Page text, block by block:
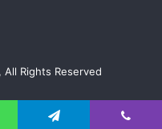
Rights Reserved